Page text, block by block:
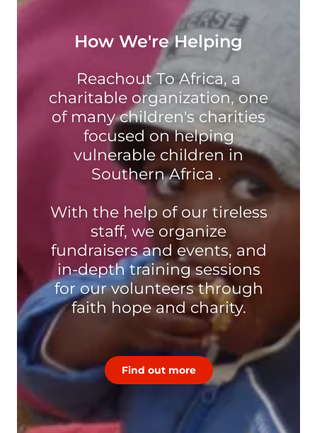
How We're Helping
Reachout To Africa, a
charitable organization, one
of many children's charities
focused on helping
vulnerable children in
Southern Africa .
With the help of our tireless
staff, we organize
fundraisers and events, and
in-depth training sessions
for our volunteers through
faith hope and charity.
Find out more